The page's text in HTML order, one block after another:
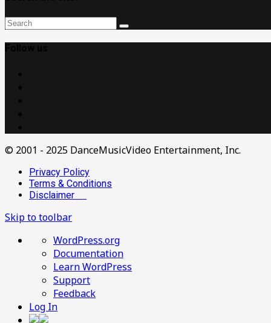
© 2001 - 2025 DanceMusicVideo Entertainment, Inc.
Privacy Policy
Terms & Conditions
Disclaimer
Skip to toolbar
About
WordPress
WordPress.org
Documentation
Learn WordPress
Support
Feedback
Log In